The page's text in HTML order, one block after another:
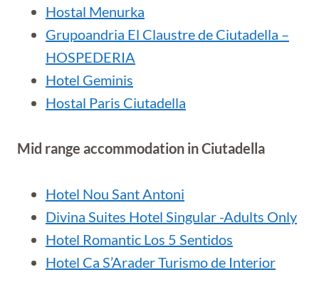
Hostal Menurka
Grupoandria El Claustre de Ciutadella –
HOSPEDERIA
Hotel Geminis
Hostal Paris Ciutadella
Mid range accommodation in Ciutadella
Hotel Nou Sant Antoni
Divina Suites Hotel Singular -Adults Only
Hotel Romantic Los 5 Sentidos
Hotel Ca S’Arader Turismo de Interior